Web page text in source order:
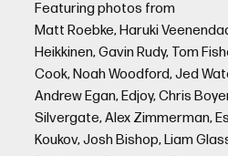
Featuring photos from
Matt Roebke, Haruki
Heikkinen, Gavin Rudy, Tom
Cook, Noah Woodford, Jed
Andrew Egan, Edjoy, Chris
Silvergate, Alex Zimmerman,
Koukov, Josh Bishop, Liam